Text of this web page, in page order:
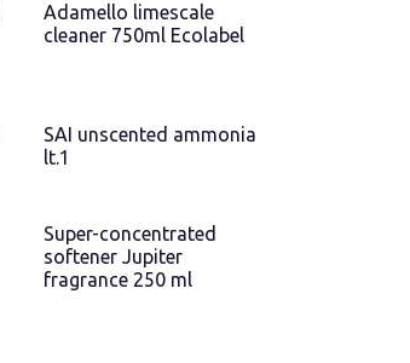
Adamello limescale
cleaner 750ml Ecolabel
SAI unscented ammonia
lt.1
Super-concentrated
softener Jupiter
fragrance 250 ml